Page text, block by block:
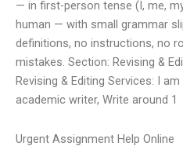
— in first-person tense (I, me,
human — with small grammar
definitions, no instructions, no
mistakes. Section: Revising &
Revising & Editing Services: I
academic writer, Write around 1
Urgent Assignment Help Online